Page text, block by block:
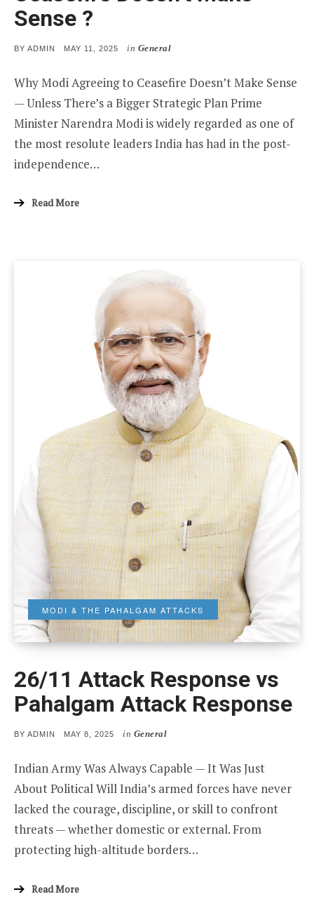
Sense ?
BY ADMIN
POSTED
MAY 11, 2025 in General
Why Modi Agreeing to Ceasefire Doesn’t Make Sense
— Unless There’s a Bigger Strategic Plan Prime
Minister Narendra Modi is widely regarded as one of
the most resolute leaders India has had in the post-
independence…
Read More
MODI & THE PAHALGAM ATTACKS
26/11 Attack Response vs
Pahalgam Attack Response
BY ADMIN
POSTED
MAY 8, 2025 in General
Indian Army Was Always Capable — It Was Just
About Political Will India’s armed forces have never
lacked the courage, discipline, or skill to confront
threats — whether domestic or external. From
protecting high-altitude borders…
Read More